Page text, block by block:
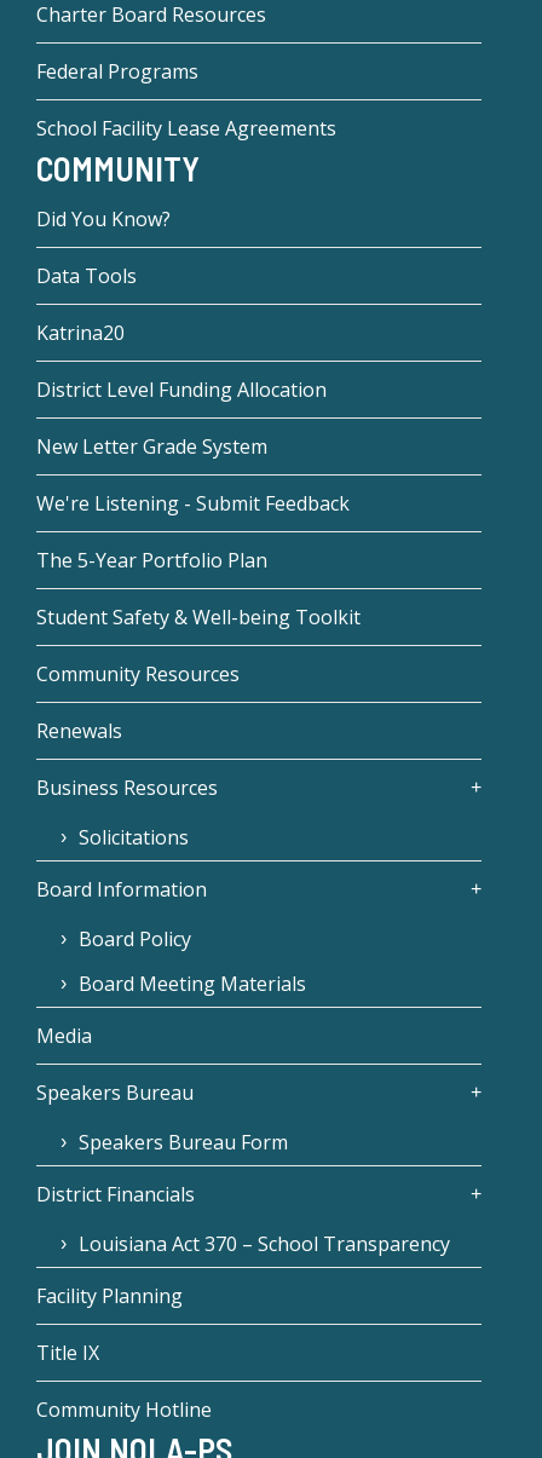
Charter Board Resources
Federal Programs
School Facility Lease Agreements
COMMUNITY
Did You Know?
Data Tools
Katrina20
District Level Funding Allocation
New Letter Grade System
We're Listening - Submit Feedback
The 5-Year Portfolio Plan
Student Safety & Well-being Toolkit
Community Resources
Renewals
Business Resources
Solicitations
Board Information
Board Policy
Board Meeting Materials
Media
Speakers Bureau
Speakers Bureau Form
District Financials
Louisiana Act 370 – School Transparency
Facility Planning
Title IX
Community Hotline
JOIN NOLA-PS